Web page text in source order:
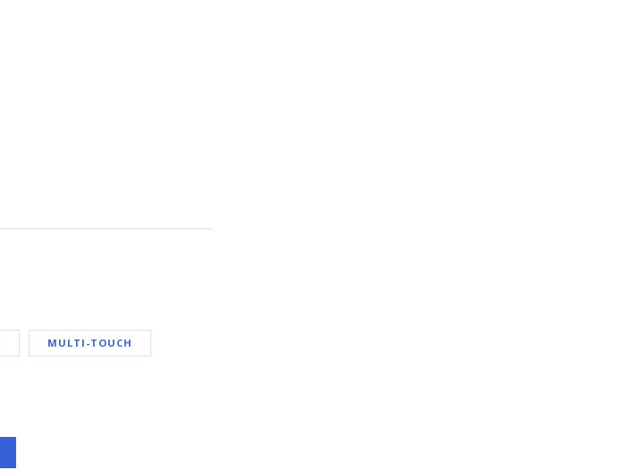
MULTI-TOUCH